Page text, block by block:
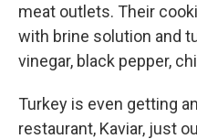
meat outlets. Their
with brine solution and
vinegar, black pepper,
Turkey is even getting
restaurant, Kaviar, just